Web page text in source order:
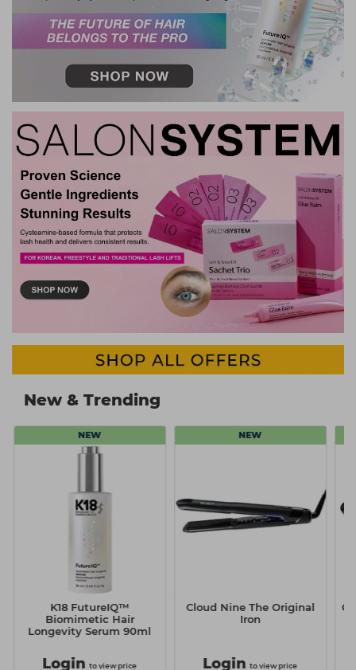
New & Trending
NEW
K18 FutureIQ™
Biomimetic Hair
Longevity Serum 90ml
Login to view price
NEW
Cloud Nine The Original
Iron
Login to view price